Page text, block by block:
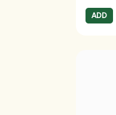
ADD